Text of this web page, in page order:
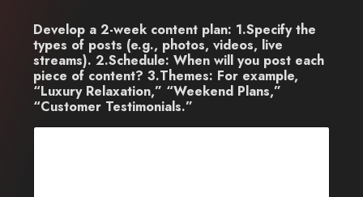
Develop a 2-week content plan: 1.Specify the
types of posts (e.g., photos, videos, live
streams). 2.Schedule: When will you post each
piece of content? 3.Themes: For example,
“Luxury Relaxation,” “Weekend Plans,”
“Customer Testimonials.”